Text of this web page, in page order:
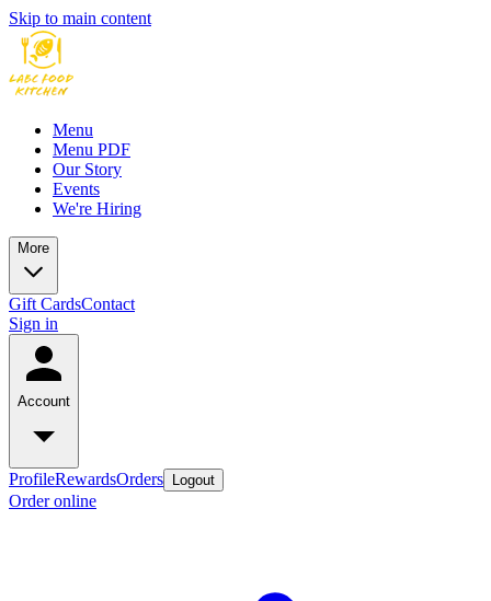
Skip to main content
Menu
Menu PDF
Our Story
Events
We're Hiring
More
Gift CardsContact
Sign in
Account
ProfileRewardsOrders Logout
Order online